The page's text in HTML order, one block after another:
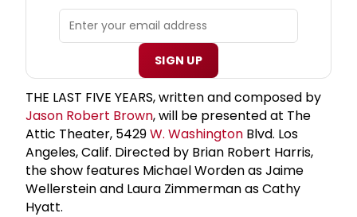
SIGN UP
THE LAST FIVE YEARS, written and composed by
Jason Robert Brown, will be presented at The
Attic Theater, 5429W. Washington Blvd. Los
Angeles, Calif. Directed by Brian Robert Harris,
the show features Michael Worden as Jaime
Wellerstein and Laura Zimmerman as Cathy
Hyatt.